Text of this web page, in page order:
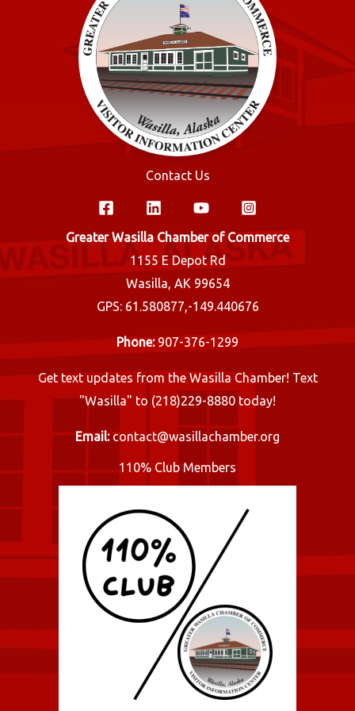
Contact Us
Greater Wasilla Chamber of Commerce
1155 E Depot Rd
Wasilla, AK 99654
GPS: 61.580877,-149.440676
Phone:907-376-1299
Get text updates from the Wasilla Chamber! Text
"Wasilla" to (218)229-8880 today!
Email:contact@wasillachamber.org
110% Club Members